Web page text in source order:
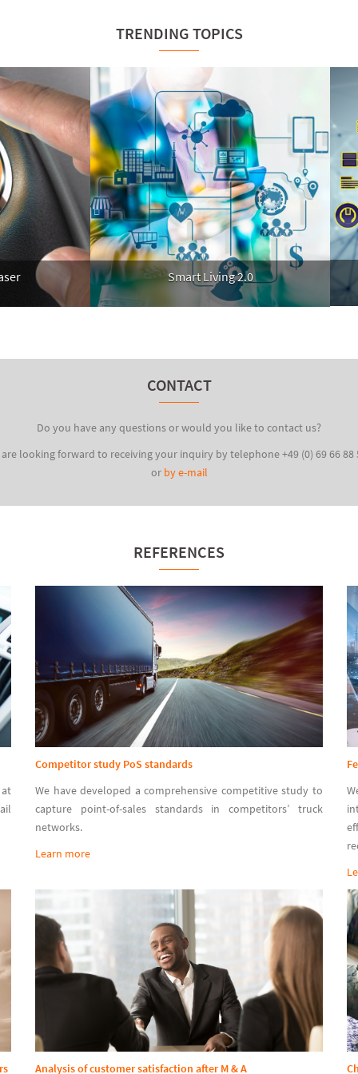
TRENDING TOPICS
Smart Living 2.0
CONTACT
Do you have any questions or would you like to contact us?
are looking forward to receiving your inquiry by telephone +49 (0) 69 66 88
or by e-mail
REFERENCES
Competitor study PoS standards
We have developed a comprehensive competitive study to
capture point-of-sales standards in competitors’ truck
networks.
Learn more
Analysis of customer satisfaction after M & A